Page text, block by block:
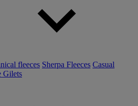
fleeces Sherpa Fleeces Casual
Gilets